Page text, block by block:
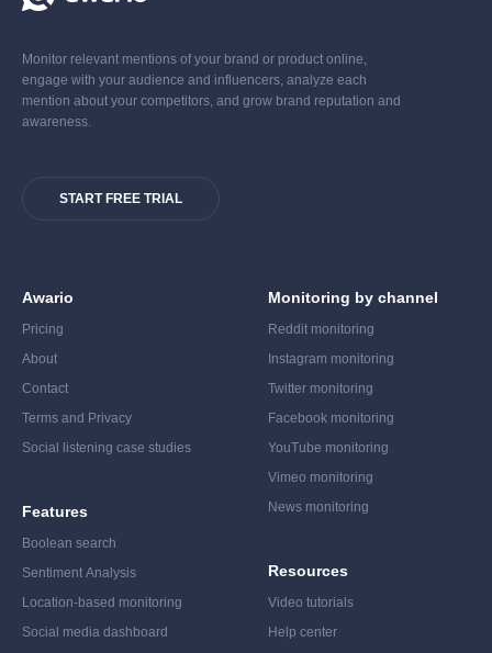
Monitor relevant mentions of your brand or product online,
engage with your audience and influencers, analyze each
mention about your competitors, and grow brand reputation and
awareness.
START FREE TRIAL
Awario
Pricing
About
Contact
Terms and Privacy
Social listening case studies
Features
Boolean search
Sentiment Analysis
Location-based monitoring
Social media dashboard
Monitoring by channel
Reddit monitoring
Instagram monitoring
Twitter monitoring
Facebook monitoring
YouTube monitoring
Vimeo monitoring
News monitoring
Resources
Video tutorials
Help center